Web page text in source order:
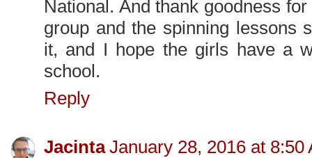
National. And thank goodness
group and the spinning lessons
it, and I hope the girls have a
school.
Reply
Jacinta January 28, 2016 at 8:50